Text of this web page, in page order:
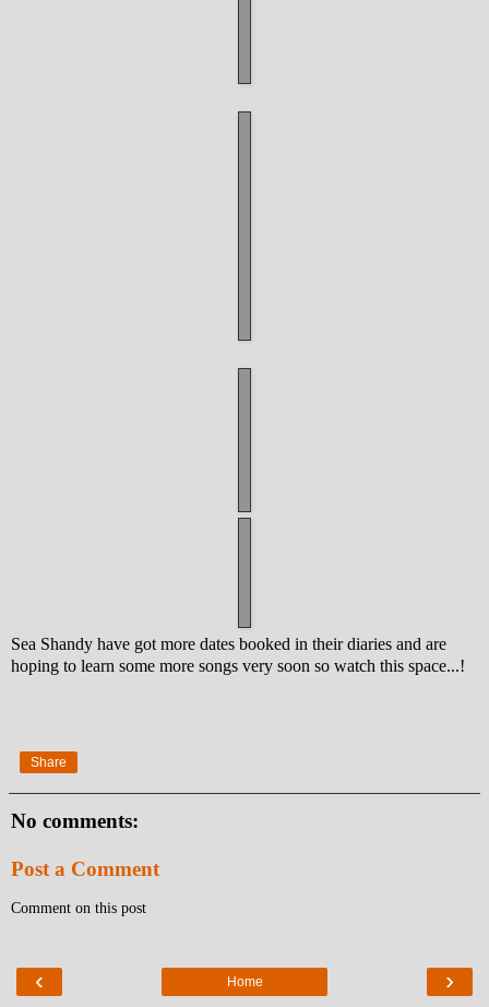
Sea Shandy have got more dates booked in their diaries and are
hoping to learn some more songs very soon so watch this space...!
Share
No comments:
Post a Comment
Comment on this post
‹ ›
Home